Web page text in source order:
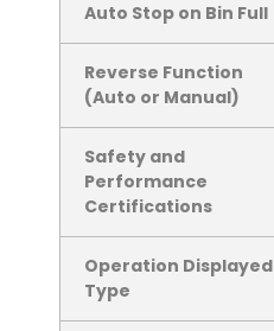
Auto Stop on Bin Full
Reverse Function
(Auto or Manual)
Safety and
Performance
Certifications
Operation Displayed
Type